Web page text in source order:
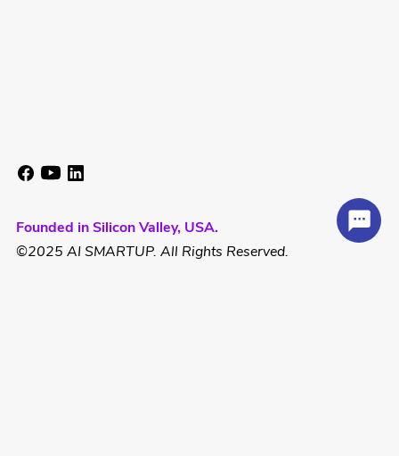
Founded in Silicon Valley, USA.
©2025 AI SMARTUP. All Rights Reserved.